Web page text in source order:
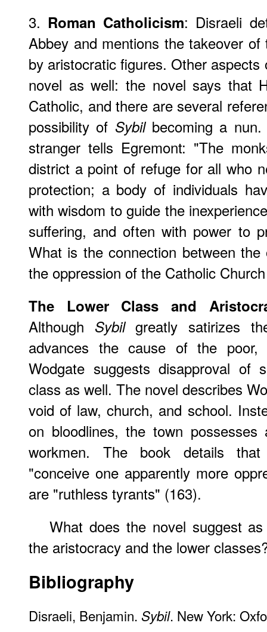
3. Roman Catholicism: Disraeli
Abbey and mentions the takeover
by aristocratic figures. Other
novel as well: the novel says that
Catholic, and there are several
possibility of Sybilbecoming a nun.
stranger tells Egremont: "The
district a point of refuge for all who
protection; a body of individuals
with wisdom to guide the
suffering, and often with power to
What is the connection between
the oppression of the Catholic
The Lower Class and
Although Sybilgreatly satirizes
advances the cause of the
Wodgate suggests disapproval of
class as well. The novel describes
void of law, church, and school.
on bloodlines, the town
workmen. The book details
"conceive one apparently more
are "ruthless tyrants" (163).
What does the novel suggest
the aristocracy and the lower
Bibliography
Disraeli, Benjamin. Sybil. New York: